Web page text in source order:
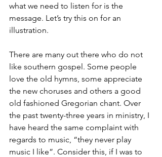
what we need to listen for is the
message. Let’s try this on for an
illustration.
There are many out there who do not
like southern gospel. Some people
love the old hymns, some appreciate
the new choruses and others a good
old fashioned Gregorian chant. Over
the past twenty-three years in ministry, I
have heard the same complaint with
regards to music, “they never play
music I like”. Consider this, if I was to